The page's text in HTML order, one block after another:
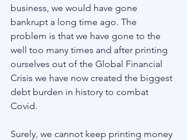
business, we would have gone
bankrupt a long time ago. The
problem is that we have gone to the
well too many times and after printing
ourselves out of the Global Financial
Crisis we have now created the biggest
debt burden in history to combat
Covid.
Surely, we cannot keep printing money